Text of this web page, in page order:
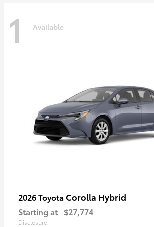
1 Available
2026 Toyota Corolla Hybrid
Starting at $27,774
Disclosure